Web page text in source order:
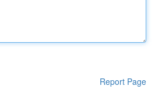
Report Page